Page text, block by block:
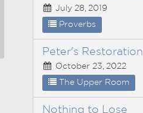
July 28, 2019
Proverbs
Peter's Restoration
October 23, 2022
The Upper Room
Nothing to Lose